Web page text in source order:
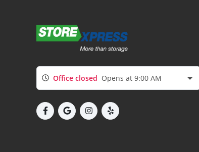
Office closed Opens at 9:00 AM